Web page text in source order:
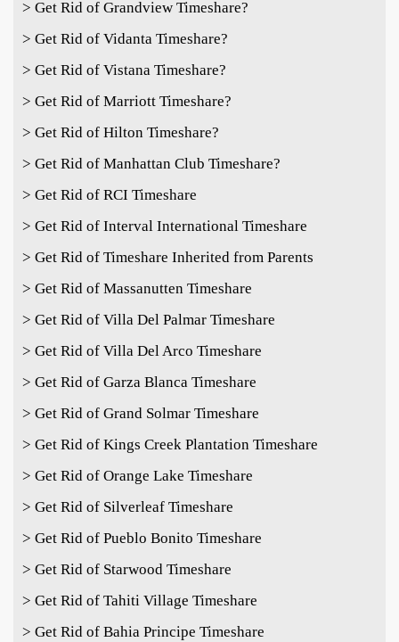
> Get Rid of Grandview Timeshare?
> Get Rid of Vidanta Timeshare?
> Get Rid of Vistana Timeshare?
> Get Rid of Marriott Timeshare?
> Get Rid of Hilton Timeshare?
> Get Rid of Manhattan Club Timeshare?
> Get Rid of RCI Timeshare
> Get Rid of Interval International Timeshare
> Get Rid of Timeshare Inherited from Parents
> Get Rid of Massanutten Timeshare
> Get Rid of Villa Del Palmar Timeshare
> Get Rid of Villa Del Arco Timeshare
> Get Rid of Garza Blanca Timeshare
> Get Rid of Grand Solmar Timeshare
> Get Rid of Kings Creek Plantation Timeshare
> Get Rid of Orange Lake Timeshare
> Get Rid of Silverleaf Timeshare
> Get Rid of Pueblo Bonito Timeshare
> Get Rid of Starwood Timeshare
> Get Rid of Tahiti Village Timeshare
> Get Rid of Bahia Principe Timeshare